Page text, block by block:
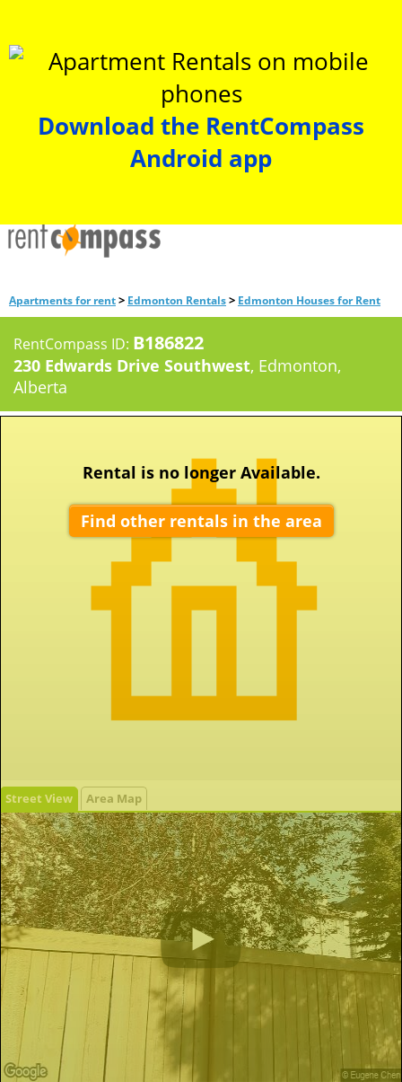
Download the RentCompass
Android app
Apartments for rent> Edmonton Rentals> Edmonton Houses for Rent
RentCompass ID: B186822
230 Edwards Drive Southwest, Edmonton,
Alberta
Street View Area Map
Rental is no longer Available.
Find other rentals in the area